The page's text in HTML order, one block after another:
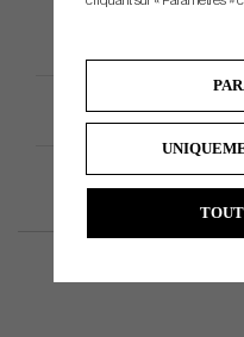
Spécification du